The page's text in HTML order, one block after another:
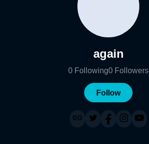
again
0 Following0 Followers
Follow